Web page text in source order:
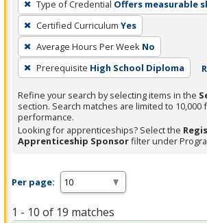
a
filter,
press
Enter
or
Spacebar.
Type of Credential Offers measurable
Certified Curriculum Yes
Average Hours Per Week No
Prerequisite High School Diploma
Refine your search by selecting items in the
section. Search matches are limited to 10,000
performance.
Looking for apprenticeships? Select the
Apprenticeship Sponsorfilter under
Per page:
1 - 10 of 19 matches